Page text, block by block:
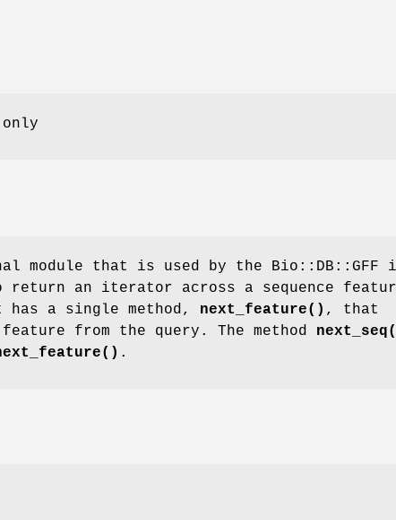
module that is used by the Bio::DB::GFF
return an iterator across a sequence
has a single method, next_feature() , that
from the query. The method
.